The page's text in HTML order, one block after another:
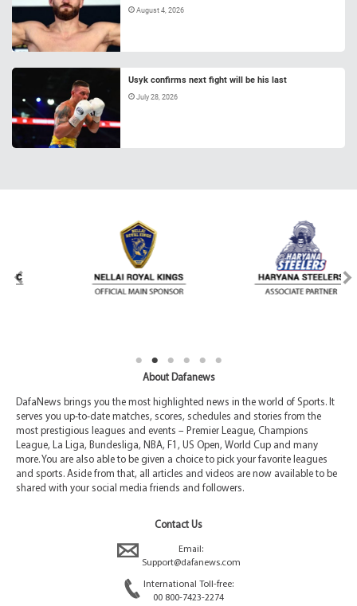
August 4, 2026
Usyk confirms next fight will be his last
July 28, 2026
About Dafanews
DafaNews brings you the most highlighted news in the world of Sports. It
serves you up-to-date matches, scores, schedules and stories from the
most prestigious leagues and events – Premier League, Champions
League, La Liga, Bundesliga, NBA, F1, US Open, World Cup and many
more. You are also able to be given a choice to pick your favorite leagues
and sports. Aside from that, all articles and videos are now available to be
shared with your social media friends and followers.
Contact Us
Email:
Support@dafanews.com
International Toll-free:
00 800-7423-2274